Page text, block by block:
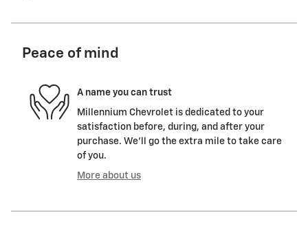
Peace of mind
A name you can trust
Millennium Chevrolet is dedicated to your
satisfaction before, during, and after your
purchase. We'll go the extra mile to take care
of you.
More about us